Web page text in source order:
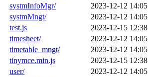
systmInfoMgr/
2023-12-12 14:05
systmMngt/
2023-12-12 14:05
test.js
2023-12-15 12:38
timesheet/
2023-12-12 14:05
timetable_mngt/
2023-12-12 14:05
tinymce.min.js
2023-12-15 12:38
user/
2023-12-12 14:05